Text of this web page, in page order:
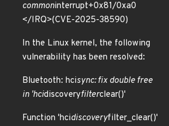
commoninterrupt+0x81/0xa0
</IRQ>(CVE-2025-38590)
In the Linux kernel, the following
vulnerability has been resolved:
Bluetooth: hcisync: fix double free
in 'hcidiscoveryfilterclear()'
Function 'hcidiscoveryfilter_clear()'